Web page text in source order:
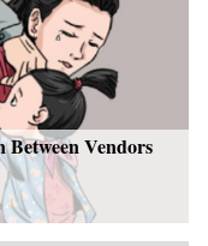
Between Vendors